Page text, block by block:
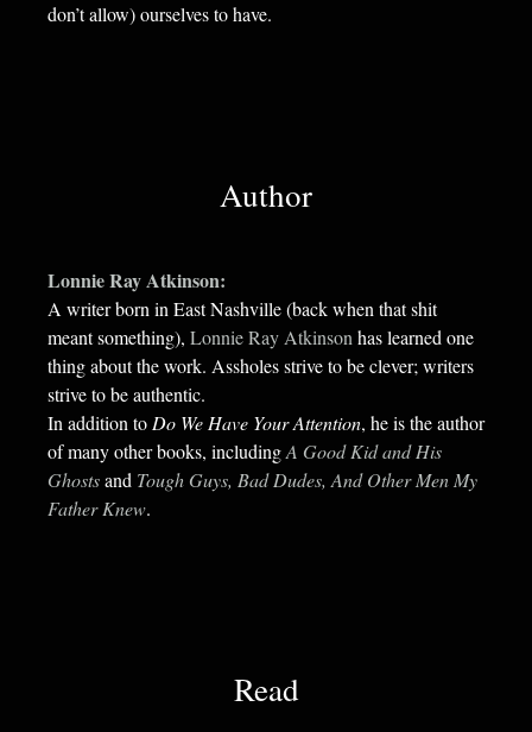
don’t allow) ourselves to have.
Author
Lonnie Ray Atkinson:
A writer born in East Nashville (back when that shit
meant something), Lonnie Ray Atkinsonhas learned one
thing about the work. Assholes strive to be clever; writers
strive to be authentic.
In addition toDo We Have Your Attention, he is the author
of many other books, includingA Good Kid and His
Ghostsand Tough Guys, Bad Dudes, And Other Men My
Father Knew.
Read